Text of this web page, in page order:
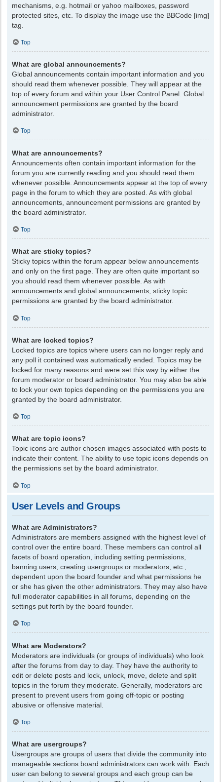
mechanisms, e.g. hotmail or yahoo mailboxes, password
protected sites, etc. To display the image use the BBCode [img]
tag.
Top
What are global announcements?
Global announcements contain important information and you
should read them whenever possible. They will appear at the
top of every forum and within your User Control Panel. Global
announcement permissions are granted by the board
administrator.
Top
What are announcements?
Announcements often contain important information for the
forum you are currently reading and you should read them
whenever possible. Announcements appear at the top of every
page in the forum to which they are posted. As with global
announcements, announcement permissions are granted by
the board administrator.
Top
What are sticky topics?
Sticky topics within the forum appear below announcements
and only on the first page. They are often quite important so
you should read them whenever possible. As with
announcements and global announcements, sticky topic
permissions are granted by the board administrator.
Top
What are locked topics?
Locked topics are topics where users can no longer reply and
any poll it contained was automatically ended. Topics may be
locked for many reasons and were set this way by either the
forum moderator or board administrator. You may also be able
to lock your own topics depending on the permissions you are
granted by the board administrator.
Top
What are topic icons?
Topic icons are author chosen images associated with posts to
indicate their content. The ability to use topic icons depends on
the permissions set by the board administrator.
Top
User Levels and Groups
What are Administrators?
Administrators are members assigned with the highest level of
control over the entire board. These members can control all
facets of board operation, including setting permissions,
banning users, creating usergroups or moderators, etc.,
dependent upon the board founder and what permissions he
or she has given the other administrators. They may also have
full moderator capabilities in all forums, depending on the
settings put forth by the board founder.
Top
What are Moderators?
Moderators are individuals (or groups of individuals) who look
after the forums from day to day. They have the authority to
edit or delete posts and lock, unlock, move, delete and split
topics in the forum they moderate. Generally, moderators are
present to prevent users from going off-topic or posting
abusive or offensive material.
Top
What are usergroups?
Usergroups are groups of users that divide the community into
manageable sections board administrators can work with. Each
user can belong to several groups and each group can be